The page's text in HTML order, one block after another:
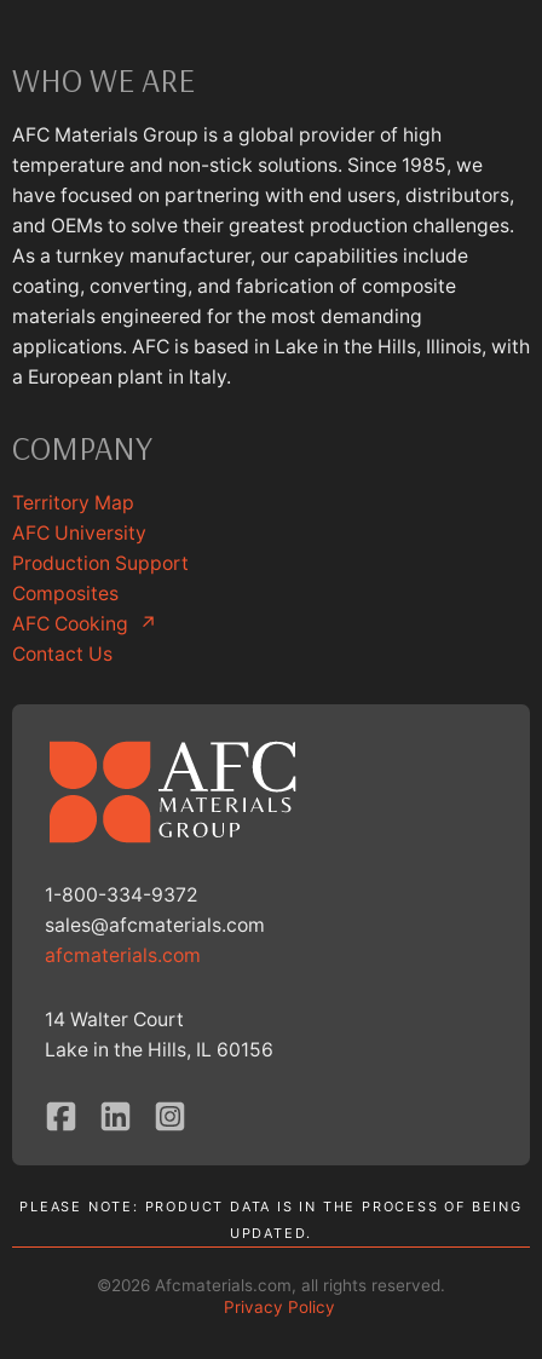
WHO WE ARE
AFC Materials Group is a global provider of high
temperature and non-stick solutions. Since 1985, we
have focused on partnering with end users, distributors,
and OEMs to solve their greatest production challenges.
As a turnkey manufacturer, our capabilities include
coating, converting, and fabrication of composite
materials engineered for the most demanding
applications. AFC is based in Lake in the Hills, Illinois, with
a European plant in Italy.
COMPANY
Territory Map
AFC University
Production Support
Composites
AFC Cooking
↗
Contact Us
1-800-334-9372
sales@afcmaterials.com
afcmaterials.com
14 Walter Court
Lake in the Hills, IL 60156
PLEASE NOTE: PRODUCT DATA IS IN THE PROCESS OF BEING
UPDATED.
©2026 Afcmaterials.com, all rights reserved.
Privacy Policy